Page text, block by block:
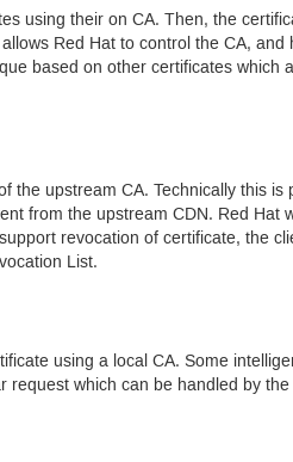
using their on CA. Then, the
Red Hat to control the CA, and
based on other certificates
the upstream CA. Technically this is
from the upstream CDN. Red Hat
revocation of certificate, the
List.
using a local CA. Some
which can be handled by